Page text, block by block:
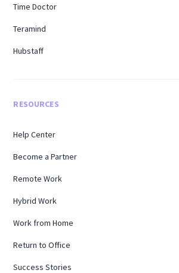
Time Doctor
Teramind
Hubstaff
RESOURCES
Help Center
Become a Partner
Remote Work
Hybrid Work
Work from Home
Return to Office
Success Stories